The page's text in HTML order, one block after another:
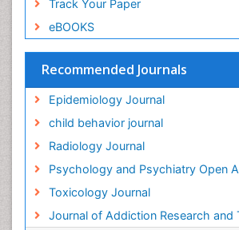
Track Your Paper
eBOOKS
Recommended Journals
Epidemiology Journal
child behavior journal
Radiology Journal
Psychology and Psychiatry Open
Toxicology Journal
Journal of Addiction Research and
Genitourinary Radiology
Global Health
HIV surveillance
Hallucination
Health and Psychology
Heavy Metal Toxicity
Heavy Metal Toxins
Heroin Addiction Treatment
Holistic Addiction Treatment
Hospital-Addiction Syndrome